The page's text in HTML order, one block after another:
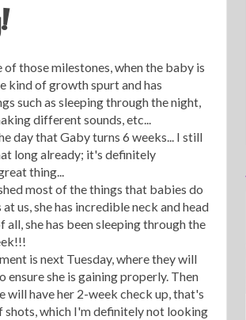
of those milestones, when the baby is
kind of growth spurt and has
such as sleeping through the night,
different sounds, etc...
day that Gaby turns 6 weeks... I still
long already; it's definitely
thing...
most of the things that babies do
us, she has incredible neck and head
she has been sleeping through the
is next Tuesday, where they will
she is gaining properly. Then
will have her 2-week check up, that's
shots, which I'm definitely not looking